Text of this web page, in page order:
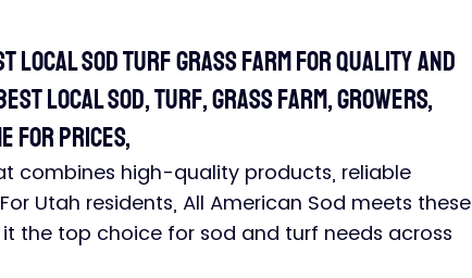
Local Sod Turf Grass Farm for Quality and
local sod, turf, grass farm, growers,
for prices,
combines high-quality products, reliable
Utah residents, All American Sod meets these
the top choice for sod and turf needs across